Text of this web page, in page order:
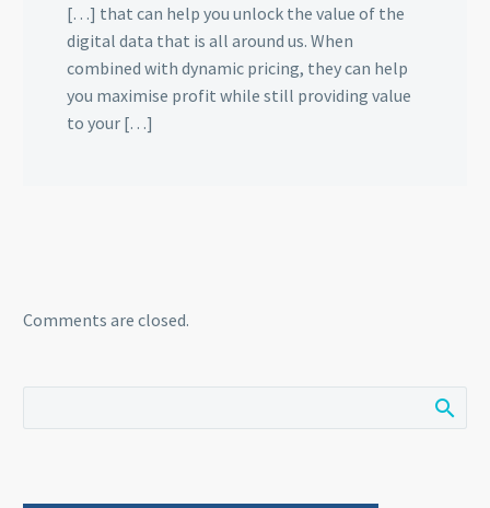
[…] that can help you unlock the value of the
digital data that is all around us. When
combined with dynamic pricing, they can help
you maximise profit while still providing value
to your […]
Comments are closed.